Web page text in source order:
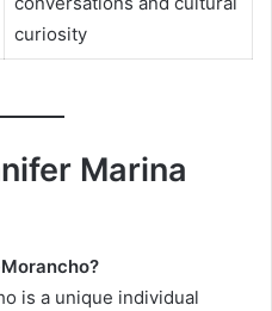
curiosity
Marina
is a unique individual